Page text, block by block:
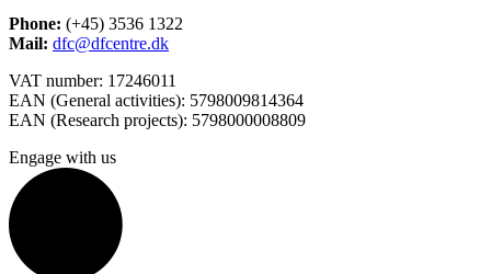
Phone: (+45) 3536 1322
Mail: dfc@dfcentre.dk
VAT number: 17246011
EAN (General activities): 5798009814364
EAN (Research projects): 5798000008809
Engage with us